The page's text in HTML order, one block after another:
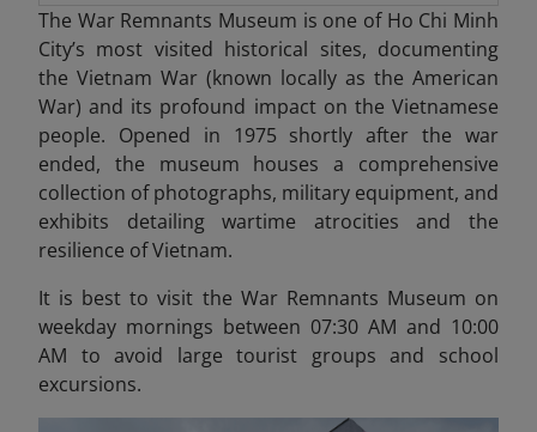
The War Remnants Museum is one of Ho Chi Minh
City’s most visited historical sites, documenting
the Vietnam War (known locally as the American
War) and its profound impact on the Vietnamese
people. Opened in 1975 shortly after the war
ended, the museum houses a comprehensive
collection of photographs, military equipment, and
exhibits detailing wartime atrocities and the
resilience of Vietnam.
It is best to visit the War Remnants Museum on
weekday mornings between 07:30 AM and 10:00
AM to avoid large tourist groups and school
excursions.